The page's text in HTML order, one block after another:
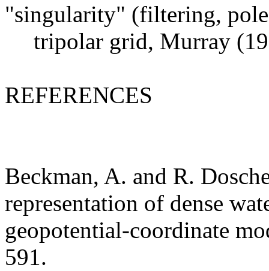
"singularity" (filtering,
tripolar grid, Murray
REFERENCES
Beckman, A. and R.
representation of dense
geopotential-coordinate
591.